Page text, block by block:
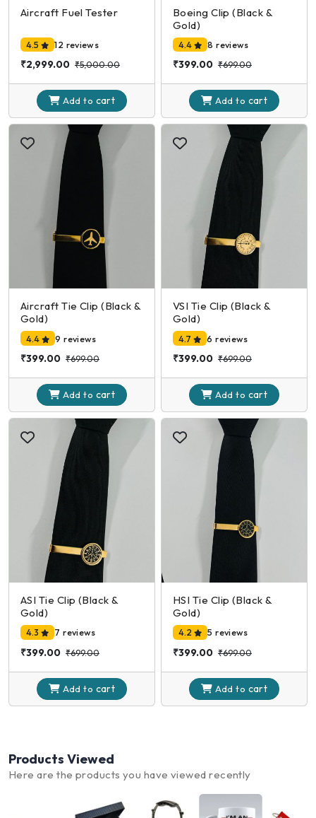
Aircraft Fuel Tester
4.5 12 reviews
₹2,999.00 ₹5,000.00
Add to cart
Boeing Clip (Black &
Gold)
4.4 8 reviews
₹399.00 ₹699.00
Add to cart
Aircraft Tie Clip (Black &
Gold)
4.4 9 reviews
₹399.00 ₹699.00
Add to cart
VSI Tie Clip (Black &
Gold)
4.7 6 reviews
₹399.00 ₹699.00
Add to cart
ASI Tie Clip (Black &
Gold)
4.3 7 reviews
₹399.00 ₹699.00
Add to cart
HSI Tie Clip (Black &
Gold)
4.2 5 reviews
₹399.00 ₹699.00
Add to cart
Products Viewed
Here are the products you have viewed recently